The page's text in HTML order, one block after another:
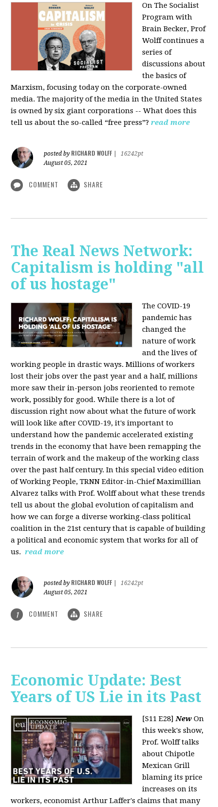
On The Socialist
Program with
Brain Becker, Prof
Wolff continues a
series of
discussions about
the basics of
Marxism, focusing today on the corporate-owned
media. The majority of the media in the United States
is owned by six giant corporations -- What does this
tell us about the so-called “free press”? read more
posted by RICHARD WOLFF
16242pt
August 05, 2021
COMMENT SHARE
The Real News Network:
Capitalism is holding "all
of us hostage"
The COVID-19
pandemic has
changed the
nature of work
and the lives of
working people in drastic ways. Millions of workers
lost their jobs over the past year and a half, millions
more saw their in-person jobs reoriented to remote
work, possibly for good. While there is a lot of
discussion right now about what the future of work
will look like after COVID-19, it's important to
understand how the pandemic accelerated existing
trends in the economy that have been remapping the
terrain of work and the makeup of the working class
over the past half century. In this special video edition
of Working People, TRNN Editor-in-Chief Maximillian
Alvarez talks with Prof. Wolff about what these trends
tell us about the global evolution of capitalism and
how we can forge a diverse working-class political
coalition in the 21st century that is capable of building
a political and economic system that works for all of
us. read more
posted by RICHARD WOLFF
16242pt
August 05, 2021
1 COMMENT SHARE
Economic Update: Best
Years of US Lie in its Past
[S11 E28]New On
this week's show,
Prof. Wolff talks
about Chipotle
Mexican Grill
blaming its price
increases on its
workers, economist Arthur Laffer's claims that many